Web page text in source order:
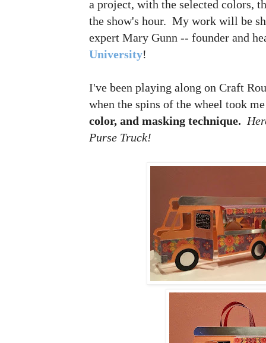
a project, with the selected colors,
the show's hour. My work will be
expert Mary Gunn -- founder and
University!
I've been playing along on Craft
when the spins of the wheel took
color, and masking technique.
Purse Truck!